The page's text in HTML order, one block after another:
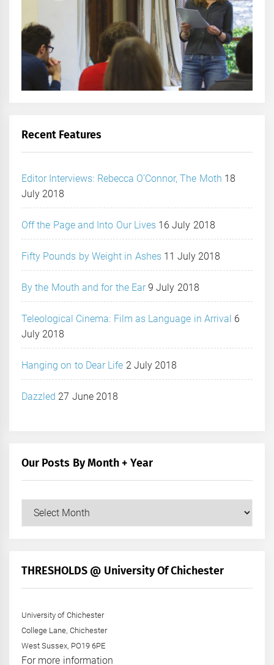
Recent Features
Editor Interviews: Rebecca O’Connor, The Moth 18
July 2018
Off the Page and Into Our Lives 16 July 2018
Fifty Pounds by Weight in Ashes 11 July 2018
By the Mouth and for the Ear 9 July 2018
Teleological Cinema: Film as Language in Arrival 6
July 2018
Hanging on to Dear Life 2 July 2018
Dazzled 27 June 2018
Our Posts By Month + Year
+
THRESHOLDS @ University Of Chichester
University of Chichester
College Lane, Chichester
West Sussex, PO19 6PE
For more information